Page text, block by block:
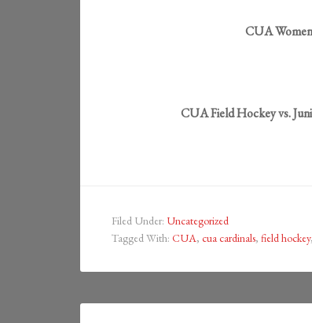
CUA
CUA Field Hockey vs.
Filed Under: Uncategorized
Tagged With: CUA, cua cardinals, field hockey,